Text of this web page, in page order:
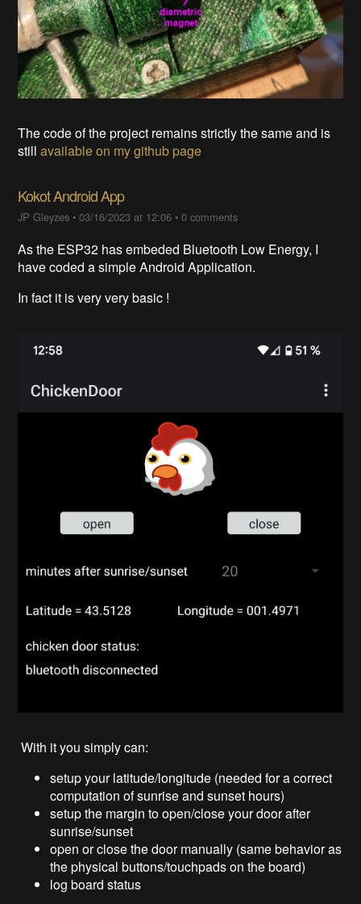
The code of the project remains strictly the same and is
stillavailable on my github page
Kokot Android App
JP Gleyzes •03/16/2023 at 12:06 •0 comments
As the ESP32 has embeded Bluetooth Low Energy, I
have coded a simple Android Application.
In fact it is very very basic !
With it you simply can:
setup your latitude/longitude (needed for a correct
computation of sunrise and sunset hours)
setup the margin to open/close your door after
sunrise/sunset
open or close the door manually (same behavior as
the physical buttons/touchpads on the board)
log board status